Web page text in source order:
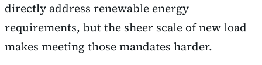
directly address renewable energy
requirements, but the sheer scale of new load
makes meeting those mandates harder.